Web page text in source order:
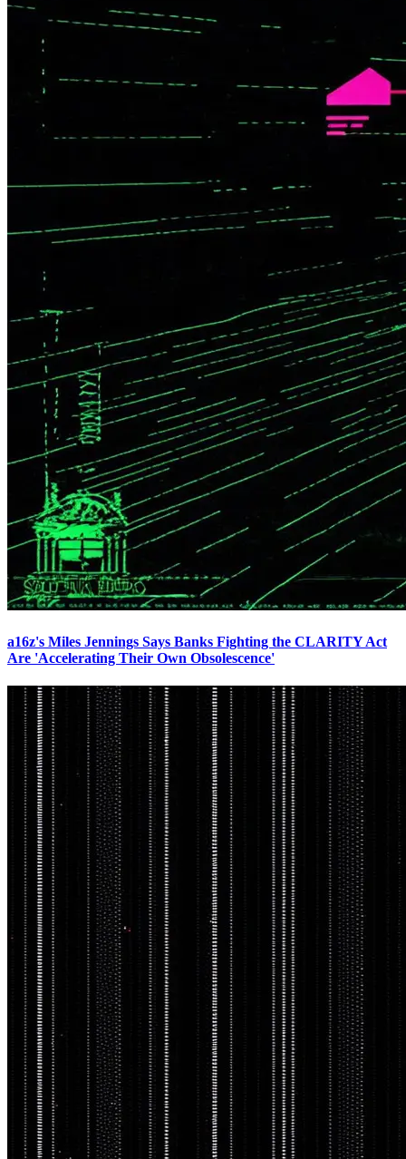
a16z's Miles Jennings Says Banks Fighting the CLARITY Act
Are 'Accelerating Their Own Obsolescence'